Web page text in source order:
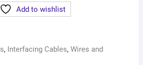
Add to wishlist
, Interfacing Cables, Wires and